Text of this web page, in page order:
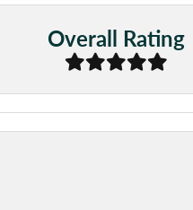
Overall Rating